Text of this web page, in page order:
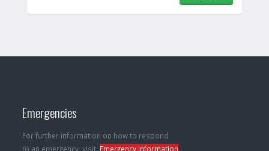
Emergencies
For further information on how to respond
to an emergency, visit: Emergency Information